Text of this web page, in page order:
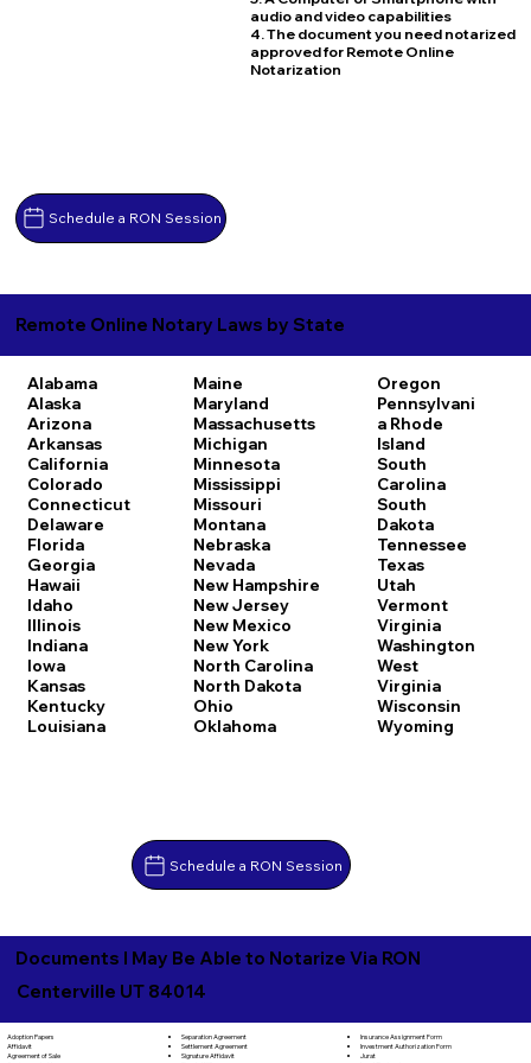
Schedule a RON Session
audio and video capabilities
4. The document you need notarized
approved for Remote Online
Notarization
Remote Online Notary Laws by State
Alabama
Alaska
Arizona
Arkansas
California
Colorado
Connecticut
Delaware
Florida
Georgia
Hawaii
Idaho
Illinois
Indiana
Iowa
Kansas
Kentucky
Louisiana
Maine
Maryland
Massachusetts
Michigan
Minnesota
Mississippi
Missouri
Montana
Nebraska
Nevada
New Hampshire
New Jersey
New Mexico
New York
North Carolina
North Dakota
Ohio
Oklahoma
Oregon
Pennsylvani
a Rhode
Island
South
Carolina
South
Dakota
Tennessee
Texas
Utah
Vermont
Virginia
Washington
West
Virginia
Wisconsin
Wyoming
Schedule a RON Session
Documents I May Be Able to Notarize Via RON
Centerville UT 84014
Adoption Papers
Affidavit
Agreement of Sale
Separation Agreement
Settlement Agreement
Signature Affidavit
Insurance Assignment Form
Investment Authorization Form
Jurat